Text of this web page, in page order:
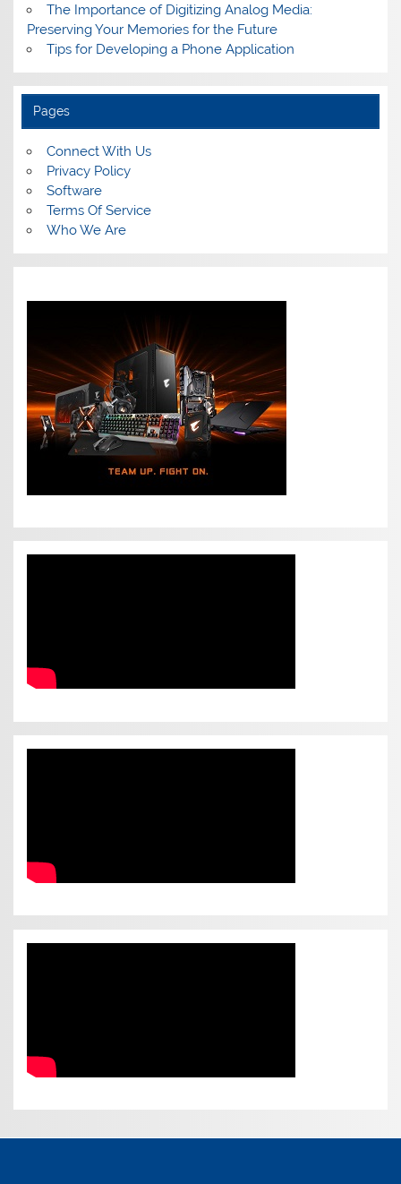
The Importance of Digitizing Analog Media:
Preserving Your Memories for the Future
Tips for Developing a Phone Application
Pages
Connect With Us
Privacy Policy
Software
Terms Of Service
Who We Are